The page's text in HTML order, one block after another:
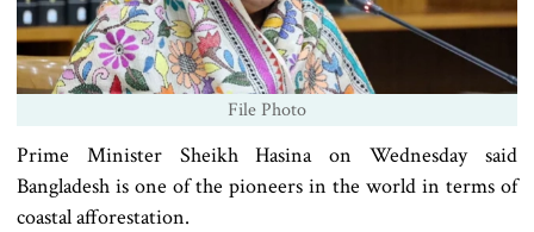
File Photo
Prime Minister Sheikh Hasina on Wednesday said
Bangladesh is one of the pioneers in the world in terms of
coastal afforestation.